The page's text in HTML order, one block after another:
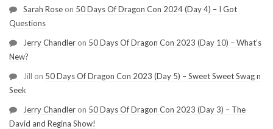
Sarah Rose on 50 Days Of Dragon Con 2024 (Day 4) – I Got
Questions
Jerry Chandler on 50 Days Of Dragon Con 2023 (Day 10) – What’s
New?
Jill on 50 Days Of Dragon Con 2023 (Day 5) – Sweet Sweet Swag n
Seek
Jerry Chandler on 50 Days Of Dragon Con 2023 (Day 3) – The
David and Regina Show!